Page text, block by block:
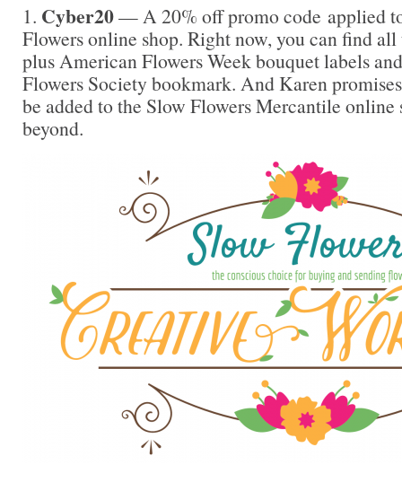
1. Cyber20— A 20% off promo code applied
Flowers online shop. Right now, you can find
plus American Flowers Week bouquet labels
Flowers Society bookmark. And Karen
be added to the Slow Flowers Mercantile online
beyond.